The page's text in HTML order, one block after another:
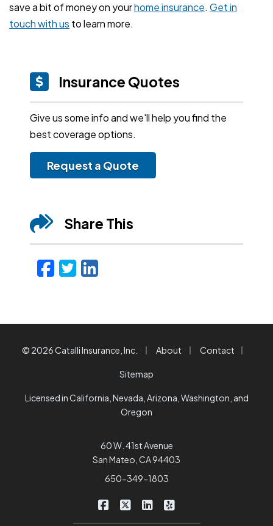
save a bit of money on yourhome insurance. Get in
touch with us to learn more.
Insurance Quotes
Give us some info and we'll help you find the
best coverage options.
Request a Quote
Share This
Facebook
Twitter
LinkedIn
© 2026 Catalli Insurance, Inc. | About | Contact |
Sitemap
Licensed in California, Nevada, Arizona, Washington, and
Oregon
60 W. 41st Avenue
San Mateo, CA 94403
650-349-1803
Catalli Insurance Brokers on
Catalli Insurance Brokers on
Catalli Insurance Brokers